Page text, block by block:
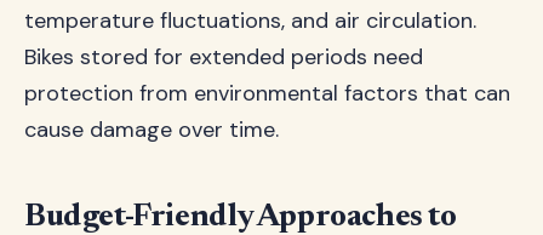
temperature fluctuations, and air circulation.
Bikes stored for extended periods need
protection from environmental factors that can
cause damage over time.
Budget-Friendly Approaches to